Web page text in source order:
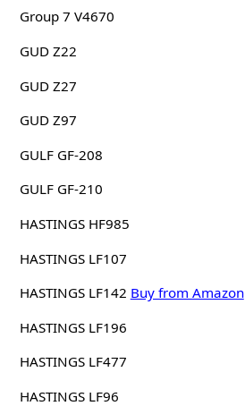
Group 7 V4670
GUD Z22
GUD Z27
GUD Z97
GULF GF-208
GULF GF-210
HASTINGS HF985
HASTINGS LF107
HASTINGS LF142 Buy from Amazon
HASTINGS LF196
HASTINGS LF477
HASTINGS LF96